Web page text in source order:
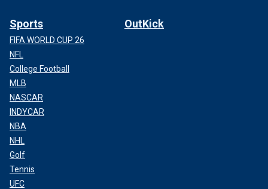
Sports
FIFA WORLD CUP 26
NFL
College Football
MLB
NASCAR
INDYCAR
NBA
NHL
Golf
Tennis
UFC
OutKick